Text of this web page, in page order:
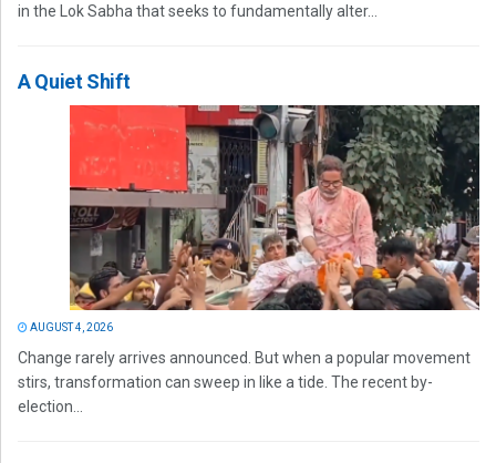
in the Lok Sabha that seeks to fundamentally alter...
A Quiet Shift
AUGUST 4, 2026
Change rarely arrives announced. But when a popular movement
stirs, transformation can sweep in like a tide. The recent by-
election...